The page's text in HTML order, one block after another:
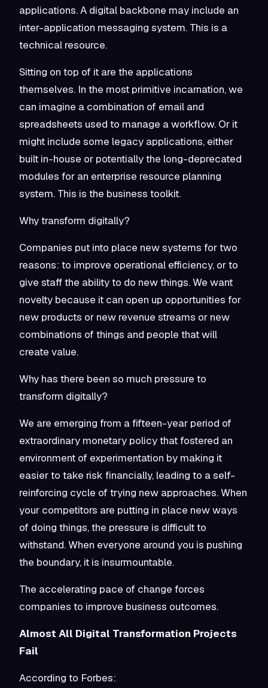
applications. A digital backbone may include an
inter-application messaging system. This is a
technical resource.
Sitting on top of it are the applications
themselves. In the most primitive incarnation, we
can imagine a combination of email and
spreadsheets used to manage a workflow. Or it
might include some legacy applications, either
built in-house or potentially the long-deprecated
modules for an enterprise resource planning
system. This is the business toolkit.
Why transform digitally?
Companies put into place new systems for two
reasons: to improve operational efficiency, or to
give staff the ability to do new things. We want
novelty because it can open up opportunities for
new products or new revenue streams or new
combinations of things and people that will
create value.
Why has there been so much pressure to
transform digitally?
We are emerging from a fifteen-year period of
extraordinary monetary policy that fostered an
environment of experimentation by making it
easier to take risk financially, leading to a self-
reinforcing cycle of trying new approaches. When
your competitors are putting in place new ways
of doing things, the pressure is difficult to
withstand. When everyone around you is pushing
the boundary, it is insurmountable.
The accelerating pace of change forces
companies to improve business outcomes.
Almost All Digital Transformation Projects
Fail
According to Forbes: